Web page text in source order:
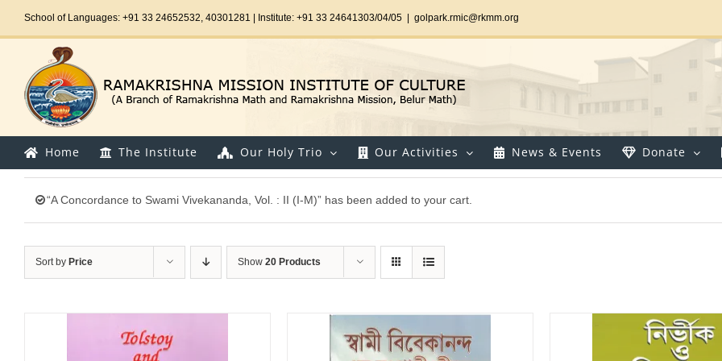
School of Languages: +91 33 24652532, 40301281 | Institute: +91 33 24641303/04/05 golpark.rmic@rkmm.org
Home The Institute Our Holy Trio Our Activities News & Events Donate
“A Concordance to Swami Vivekananda, Vol. : II (I-M)” has been added to your cart.
Sort by Price Show 20 Products